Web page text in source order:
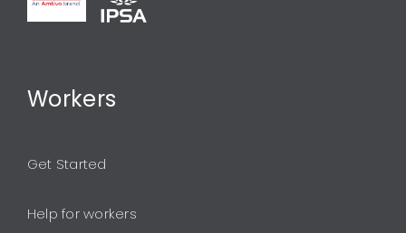
Workers
Get Started
Help for workers